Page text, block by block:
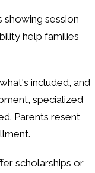
showing session
help families
included, and
specialized
Parents resent
scholarships or